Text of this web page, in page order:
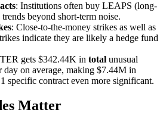
: Institutions often buy LEAPS (long-
beyond short-term noise.
: Close-to-the-money strikes as well as
indicate they are likely a hedge fund
gets $342.44K in total unusual
day on average, making $7.44M in
specific contract even more significant.
Matter